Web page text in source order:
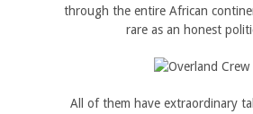
through the entire African
rare as an honest
All of them have extraordinary